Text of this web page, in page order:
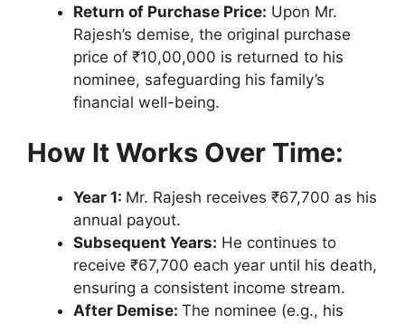
Return of Purchase Price: Upon Mr.
Rajesh’s demise, the original purchase
price of ₹10,00,000 is returned to his
nominee, safeguarding his family’s
financial well-being.
How It Works Over Time:
Year 1: Mr. Rajesh receives ₹67,700 as his
annual payout.
Subsequent Years: He continues to
receive ₹67,700 each year until his death,
ensuring a consistent income stream.
After Demise: The nominee (e.g., his